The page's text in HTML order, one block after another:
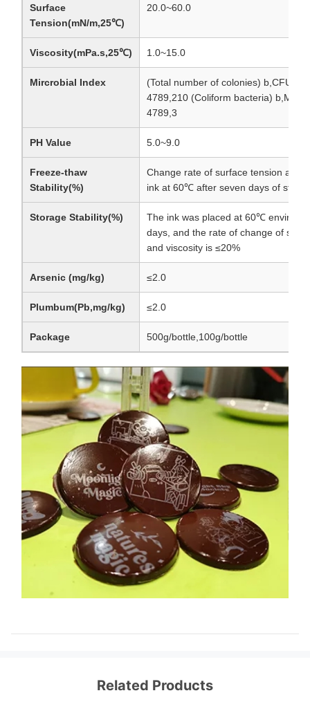
Surface
Tension(mN/m,25℃)
20.0~60.0
Viscosity(mPa.s,25℃) 1.0~15.0
Mircrobial Index
(Total number of colonies) b,CFU/
4789,210 (Coliform bacteria)
4789,3
PH Value 5.0~9.0
Freeze-thaw
Stability(%)
Change rate of surface tension and
ink at 60℃ after seven days of
Storage Stability(%)
The ink was placed at 60℃
days, and the rate of change of
and viscosity is ≤20%
Arsenic (mg/kg) ≤2.0
Plumbum(Pb,mg/kg) ≤2.0
Package 500g/bottle,100g/bottle
Related Products